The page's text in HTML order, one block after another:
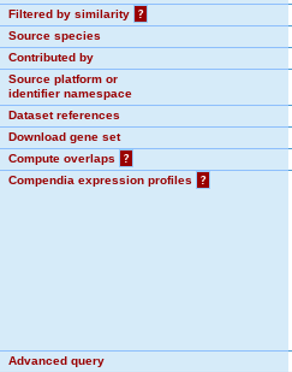
Filtered by similarity
?
Source species
Contributed by
Source platform or
identifier namespace
Dataset references
Download gene set
Compute overlaps
?
Compendia expression profiles
?
Advanced query